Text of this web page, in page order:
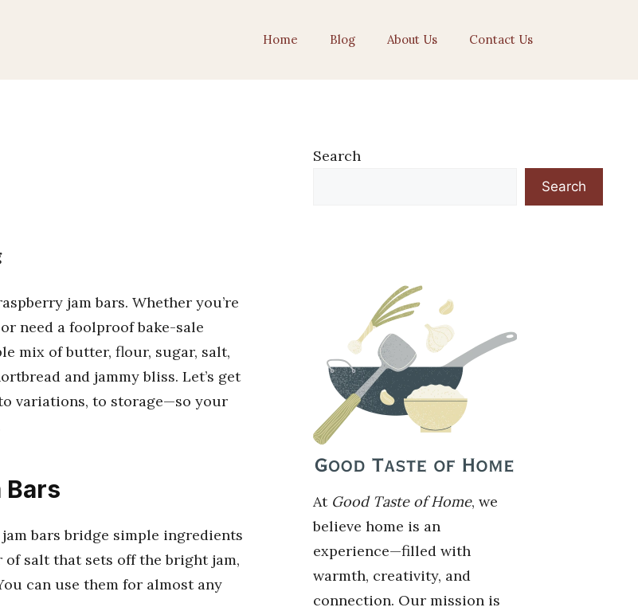
Home Blog About Us Contact Us
jam bars. Whether you’re
need a foolproof bake-sale
mix of butter, flour, sugar, salt,
and jammy bliss. Let’s get
variations, to storage—so your
Bars
bars bridge simple ingredients
salt that sets off the bright jam,
can use them for almost any
Search
Search
At Good Taste of Home, we
believe home is an
experience—filled with
warmth, creativity, and
connection. Our mission is